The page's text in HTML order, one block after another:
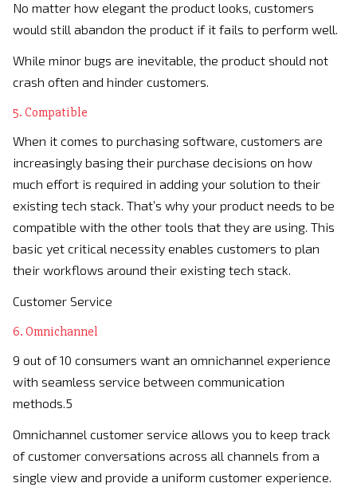
No matter how elegant the product looks, customers
would still abandon the product if it fails to perform well.
While minor bugs are inevitable, the product should not
crash often and hinder customers.
5. Compatible
When it comes to purchasing software, customers are
increasingly basing their purchase decisions on how
much effort is required in adding your solution to their
existing tech stack. That’s why your product needs to be
compatible with the other tools that they are using. This
basic yet critical necessity enables customers to plan
their workflows around their existing tech stack.
Customer Service
6. Omnichannel
9 out of 10 consumers want an omnichannel experience
with seamless service between communication
methods.5
Omnichannel customer service allows you to keep track
of customer conversations across all channels from a
single view and provide a uniform customer experience.